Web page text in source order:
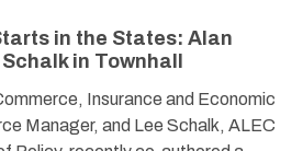
in the States: Alan
in Townhall
Insurance and Economic
Manager, and Lee Schalk, ALEC